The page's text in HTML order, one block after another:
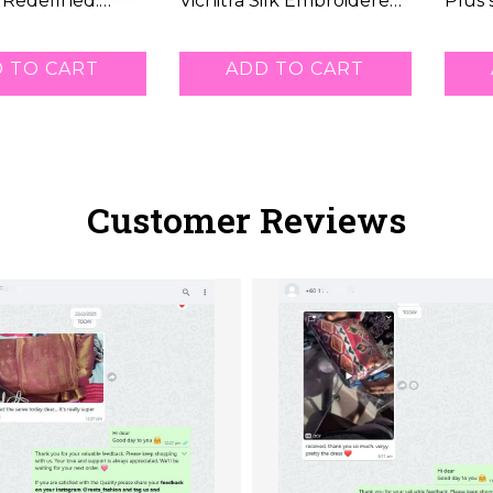
TO CART
ADD TO CART
Customer Reviews